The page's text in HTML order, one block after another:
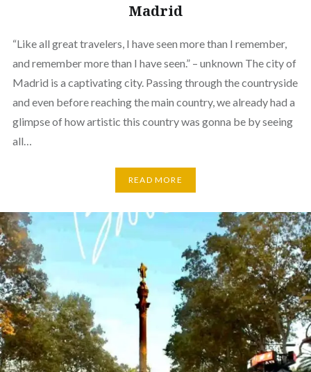
Madrid
“Like all great travelers, I have seen more than I remember,
and remember more than I have seen.” – unknown The city of
Madrid is a captivating city. Passing through the countryside
and even before reaching the main country, we already had a
glimpse of how artistic this country was gonna be by seeing
all…
READ MORE